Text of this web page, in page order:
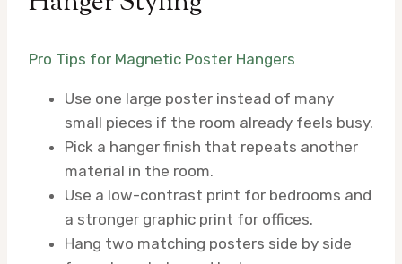
Pro Tips for Magnetic Poster Hangers
Use one large poster instead of many
small pieces if the room already feels busy.
Pick a hanger finish that repeats another
material in the room.
Use a low-contrast print for bedrooms and
a stronger graphic print for offices.
Hang two matching posters side by side